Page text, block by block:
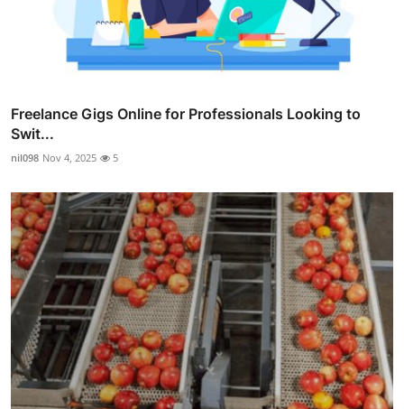
Freelance Gigs Online for Professionals Looking to
Swit...
nil098 Nov 4, 2025 5